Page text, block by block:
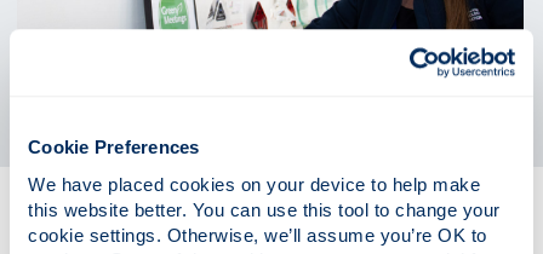
Cookie Preferences
We have placed cookies on your device to help make
this website better. You can use this tool to change your
cookie settings. Otherwise, we’ll assume you’re OK to
Providing routes for active